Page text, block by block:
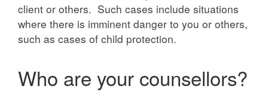
client or others. Such cases include situations
where there is imminent danger to you or others,
such as cases of child protection.
Who are your counsellors?